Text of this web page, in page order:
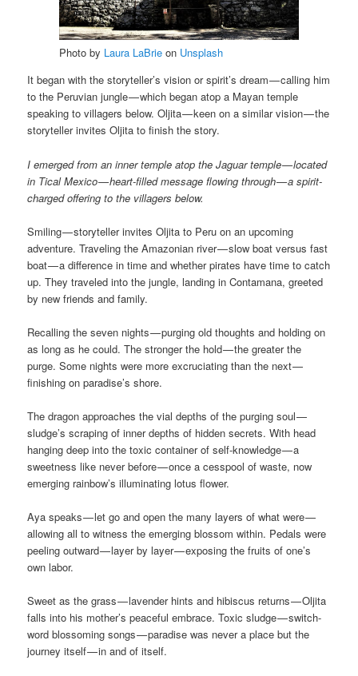
Photo by Laura LaBrie on Unsplash
It began with the storyteller’s vision or spirit’s dream — calling him
to the Peruvian jungle — which began atop a Mayan temple
speaking to villagers below. Oljita — keen on a similar vision — the
storyteller invites Oljita to finish the story.
I emerged from an inner temple atop the Jaguar temple — located
in Tical Mexico — heart-filled message flowing through — a spirit-
charged offering to the villagers below.
Smiling — storyteller invites Oljita to Peru on an upcoming
adventure. Traveling the Amazonian river — slow boat versus fast
boat — a difference in time and whether pirates have time to catch
up. They traveled into the jungle, landing in Contamana, greeted
by new friends and family.
Recalling the seven nights — purging old thoughts and holding on
as long as he could. The stronger the hold — the greater the
purge. Some nights were more excruciating than the next —
finishing on paradise’s shore.
The dragon approaches the vial depths of the purging soul —
sludge’s scraping of inner depths of hidden secrets. With head
hanging deep into the toxic container of self-knowledge — a
sweetness like never before — once a cesspool of waste, now
emerging rainbow’s illuminating lotus flower.
Aya speaks — let go and open the many layers of what were —
allowing all to witness the emerging blossom within. Pedals were
peeling outward — layer by layer — exposing the fruits of one’s
own labor.
Sweet as the grass — lavender hints and hibiscus returns — Oljita
falls into his mother’s peaceful embrace. Toxic sludge — switch-
word blossoming songs — paradise was never a place but the
journey itself — in and of itself.